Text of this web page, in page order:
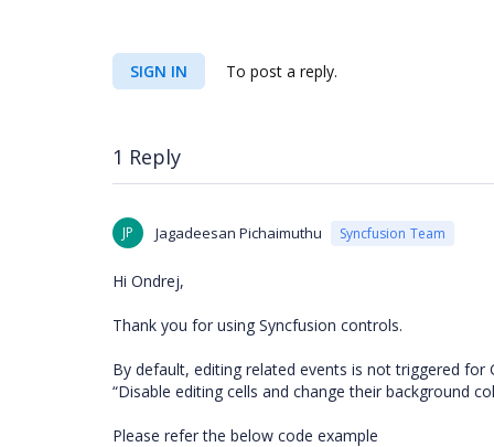
SIGN IN To post a reply.
1 Reply
JP Jagadeesan Pichaimuthu Syncfusion Team
Hi Ondrej,
Thank you for using Syncfusion controls.
By default, editing related events is not triggered for
“Disable editing cells and change their background
Please refer the below code example